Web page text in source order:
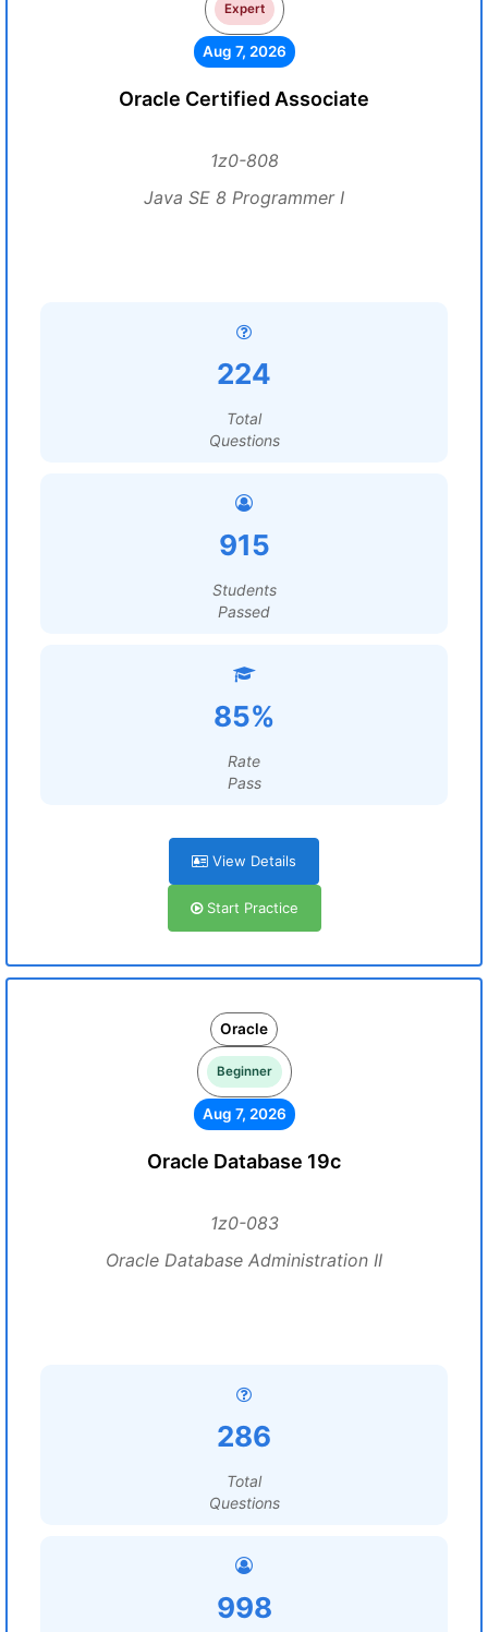
Expert
Aug 7, 2026
Oracle Certified Associate
1z0-808
Java SE 8 Programmer I
224
Total
Questions
915
Students
Passed
85%
Rate
Pass
View Details
Start Practice
Oracle
Beginner
Aug 7, 2026
Oracle Database 19c
1z0-083
Oracle Database Administration II
286
Total
Questions
998